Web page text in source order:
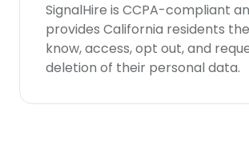
SignalHire is CCPA-compliant
provides California residents
know, access, opt out, and
deletion of their personal data.